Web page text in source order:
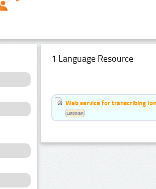
1 Language Resource
Web service for transcribing
Estonian